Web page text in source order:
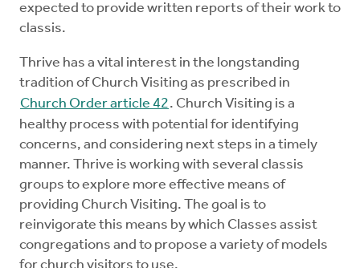
CMLT
expected to provide written reports of their work to
classis.
Thrive has a vital interest in the longstanding
tradition of Church Visiting as prescribed in
Church Order article 42. Church Visiting is a
healthy process with potential for identifying
concerns, and considering next steps in a timely
manner. Thrive is working with several classis
groups to explore more effective means of
providing Church Visiting. The goal is to
reinvigorate this means by which Classes assist
congregations and to propose a variety of models